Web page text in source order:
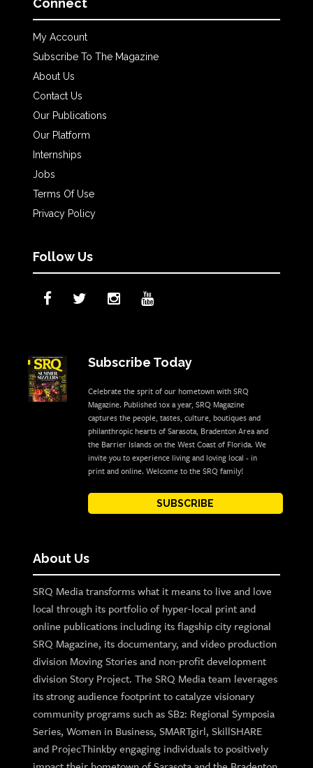
Connect
My Account
Subscribe To The Magazine
About Us
Contact Us
Our Publications
Our Platform
Internships
Jobs
Terms Of Use
Privacy Policy
Follow Us
Subscribe Today
Celebrate the sprit of our hometown with SRQ
Magazine. Published 10x a year, SRQ Magazine
captures the people, tastes, culture, boutiques and
philanthropic hearts of Sarasota, Bradenton Area and
the Barrier Islands on the West Coast of Florida. We
invite you to experience living and loving local - in
print and online. Welcome to the SRQ family!
SUBSCRIBE
About Us
SRQ Media transforms what it means to live and love
local through its portfolio of hyper-local print and
online publications including its flagship city regional
SRQ Magazine, its documentary, and video production
division Moving Stories and non-profit development
division Story Project. The SRQ Media team leverages
its strong audience footprint to catalyze visionary
community programs such as SB2: Regional Symposia
Series, Women in Business, SMARTgirl, SkillSHARE
and ProjecThinkby engaging individuals to positively